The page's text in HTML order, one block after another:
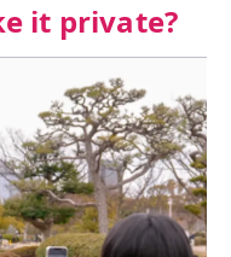
it private?